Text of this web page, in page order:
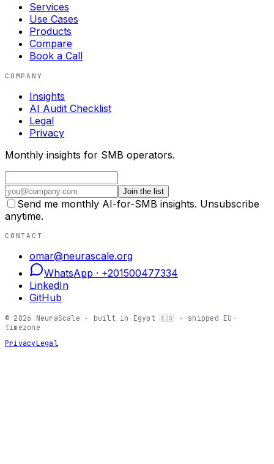
Services
Use Cases
Products
Compare
Book a Call
COMPANY
Insights
AI Audit Checklist
Legal
Privacy
Monthly insights for SMB operators.
Join the list
Send me monthly AI-for-SMB insights. Unsubscribe
anytime.
CONTACT
omar@neurascale.org
WhatsApp · +201500477334
LinkedIn
GitHub
© 2026 NeuraScale · built in Egypt 🇪🇬 · shipped EU-
timezone
PrivacyLegal